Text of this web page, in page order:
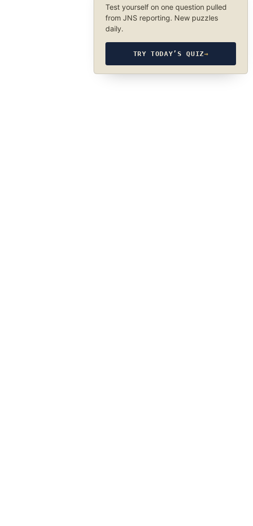
Test yourself on one question pulled
from JNS reporting. New puzzles
daily.
TRY TODAY’S QUIZ→